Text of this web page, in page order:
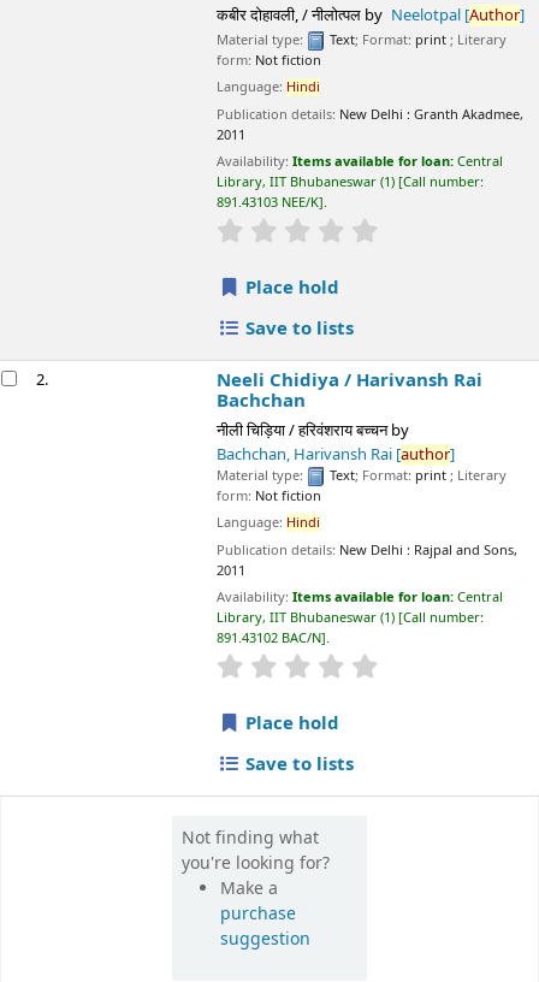
कबीर दोहावली, / नीलोत्पलby Neelotpal[Author]
Text; Format:print; Literary form:Not fiction
Publication details:New Delhi : Granth Akadmee,
Items available for loan: Central Library, IIT
Call number:
Average : 0.0 out of 5 stars
Place hold
Neeli Chidiya /Harivansh Rai Bachchan
Bachchan, Harivansh Rai[author]
Text; Format:print
Publication details:New Delhi : Rajpal and Sons, 2011
Items available for loan:Central Library, IIT
Call number:891.43102 BAC/N
Average : 0.0 out of 5 stars
Place hold
Save to lists
you're looking for?
purchase
suggestion
📊 Library Statistics